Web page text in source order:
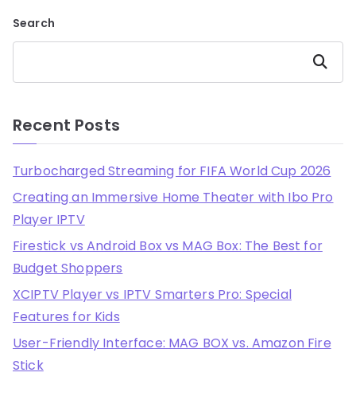
Search
Search
Recent Posts
Turbocharged Streaming for FIFA World Cup 2026
Creating an Immersive Home Theater with Ibo Pro
Player IPTV
Firestick vs Android Box vs MAG Box: The Best for
Budget Shoppers
XCIPTV Player vs IPTV Smarters Pro: Special
Features for Kids
User-Friendly Interface: MAG BOX vs. Amazon Fire
Stick